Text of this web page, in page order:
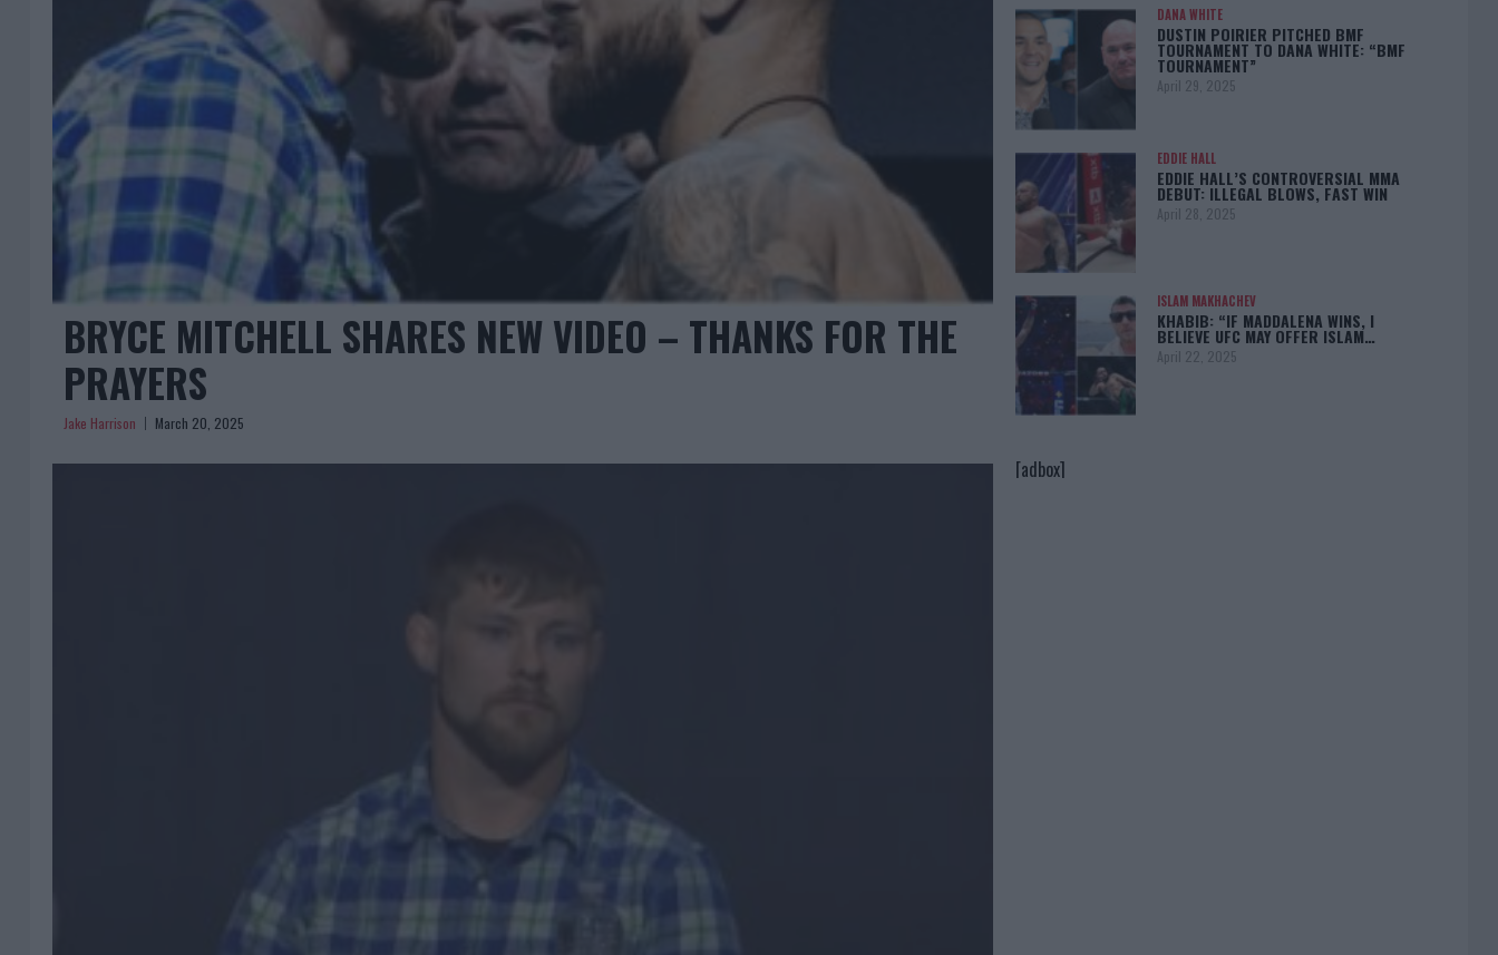
BRYCE MITCHELL SHARES NEW VIDEO – THANKS FOR THE
PRAYERS
Jake Harrison March 20, 2025
DANA WHITE
DUSTIN POIRIER PITCHED BMF
TOURNAMENT TO DANA WHITE: “BMF
TOURNAMENT”
April 29, 2025
EDDIE HALL
EDDIE HALL’S CONTROVERSIAL MMA
DEBUT: ILLEGAL BLOWS, FAST WIN
April 28, 2025
ISLAM MAKHACHEV
KHABIB: “IF MADDALENA WINS, I
BELIEVE UFC MAY OFFER ISLAM…
April 22, 2025
[adbox]